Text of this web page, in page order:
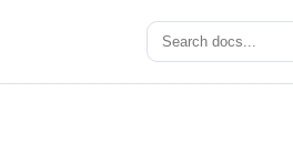
Search
for: